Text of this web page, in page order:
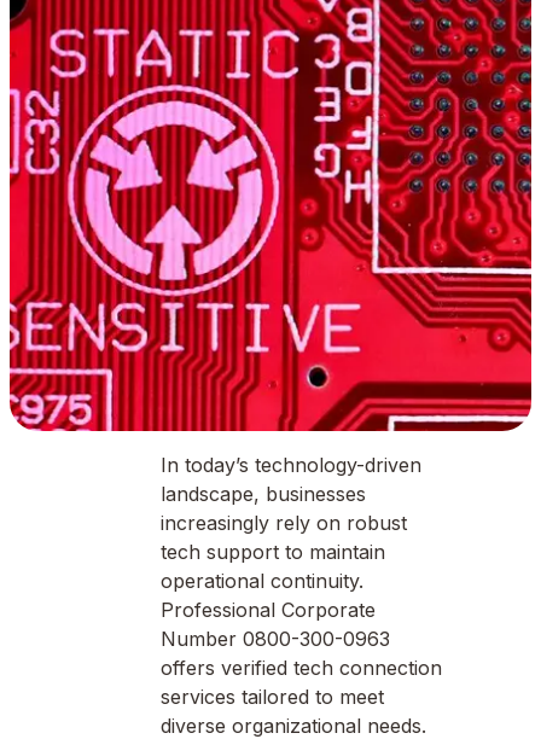
In today’s technology-driven
landscape, businesses
increasingly rely on robust
tech support to maintain
operational continuity.
Professional Corporate
Number 0800-300-0963
offers verified tech connection
services tailored to meet
diverse organizational needs.